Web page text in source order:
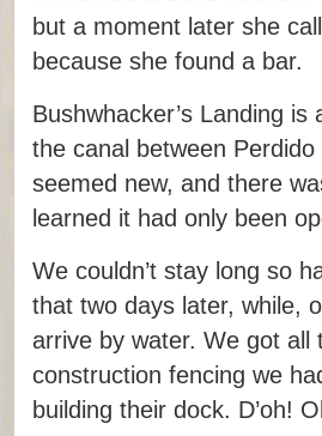
but a moment later she
because she found a bar.
Bushwhacker’s Landing
the canal between
seemed new, and there
learned it had only been
We couldn’t stay long so
that two days later, while,
arrive by water. We got
construction fencing we
building their dock. D’oh!